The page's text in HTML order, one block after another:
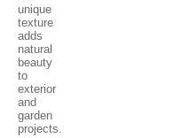
unique
texture
adds
natural
beauty
to
exterior
and
garden
projects.